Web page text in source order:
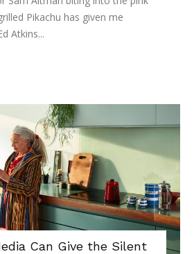
Pikachu has given me
Atkins...
Can Give the Silent